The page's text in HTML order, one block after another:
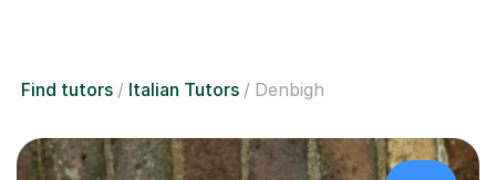
Find tutors Italian Tutors Denbigh